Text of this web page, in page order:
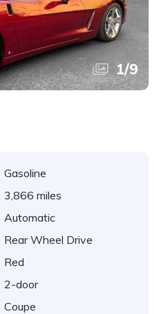
1/9
Gasoline
3,866 miles
Automatic
Rear Wheel Drive
Red
2-door
Coupe